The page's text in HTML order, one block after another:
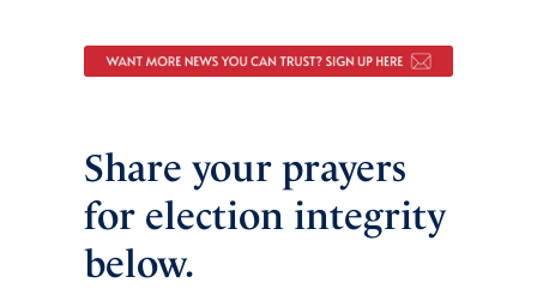
Share your prayers
for election integrity
below.